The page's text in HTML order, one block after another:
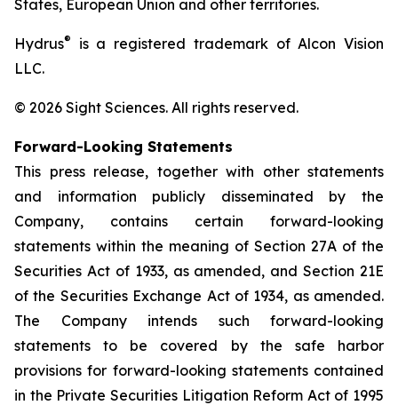
States, European Union and other territories.
Hydrus®
is a registered trademark of Alcon Vision
LLC.
© 2026 Sight Sciences. All rights reserved.
Forward-Looking Statements
This press release, together with other statements
and information publicly disseminated by the
Company, contains certain forward-looking
statements within the meaning of Section 27A of the
Securities Act of 1933, as amended, and Section 21E
of the Securities Exchange Act of 1934, as amended.
The Company intends such forward-looking
statements to be covered by the safe harbor
provisions for forward-looking statements contained
in the Private Securities Litigation Reform Act of 1995